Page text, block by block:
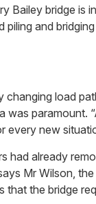
Bailey bridge
and
load
paramount.
every new
had already
Mr Wilson,
the bridge